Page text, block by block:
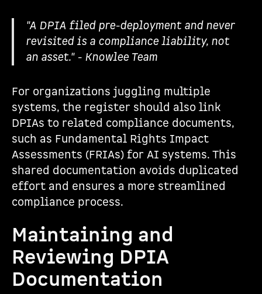
"A DPIA filed pre-deployment and never
revisited is a compliance liability, not
an asset." - Knowlee Team
For organizations juggling multiple
systems, the register should also link
DPIAs to related compliance documents,
such as Fundamental Rights Impact
Assessments (FRIAs) for AI systems. This
shared documentation avoids duplicated
effort and ensures a more streamlined
compliance process.
Maintaining and
Reviewing DPIA
Documentation